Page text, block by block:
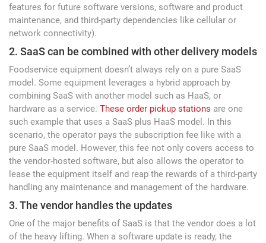
features for future software versions, software and product
maintenance, and third-party dependencies like cellular or
network connectivity).
2. SaaS can be combined with other delivery models
Foodservice equipment doesn’t always rely on a pure SaaS
model. Some equipment leverages a hybrid approach by
combining SaaS with another model such as HaaS, or
hardware as a service. These order pickup stations are one
such example that uses a SaaS plus HaaS model. In this
scenario, the operator pays the subscription fee like with a
pure SaaS model. However, this fee not only covers access to
the vendor-hosted software, but also allows the operator to
lease the equipment itself and reap the rewards of a third-party
handling any maintenance and management of the hardware.
3. The vendor handles the updates
One of the major benefits of SaaS is that the vendor does a lot
of the heavy lifting. When a software update is ready, the